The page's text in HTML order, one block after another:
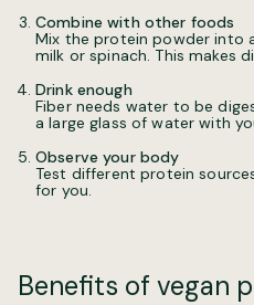
Combine with other foods
Mix the protein powder into
milk or spinach. This makes
Drink enough
Fiber needs water to be
a large glass of water with
Observe your body
Test different protein
for you.
Benefits of vegan